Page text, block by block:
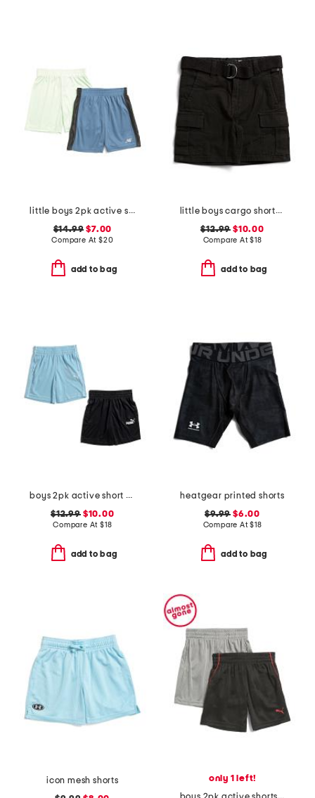
little boys 2pk active shorts
$14.99 $7.00
Compare At $20
add to bag
little boys cargo shorts with belt
$12.99 $10.00
Compare At$18
add to bag
boys 2pk active short set
$12.99$10.00
Compare At $18
add to bag
heatgear printed shorts
$9.99 $6.00
Compare At$18
add to bag
icon mesh shorts
only 1 left!